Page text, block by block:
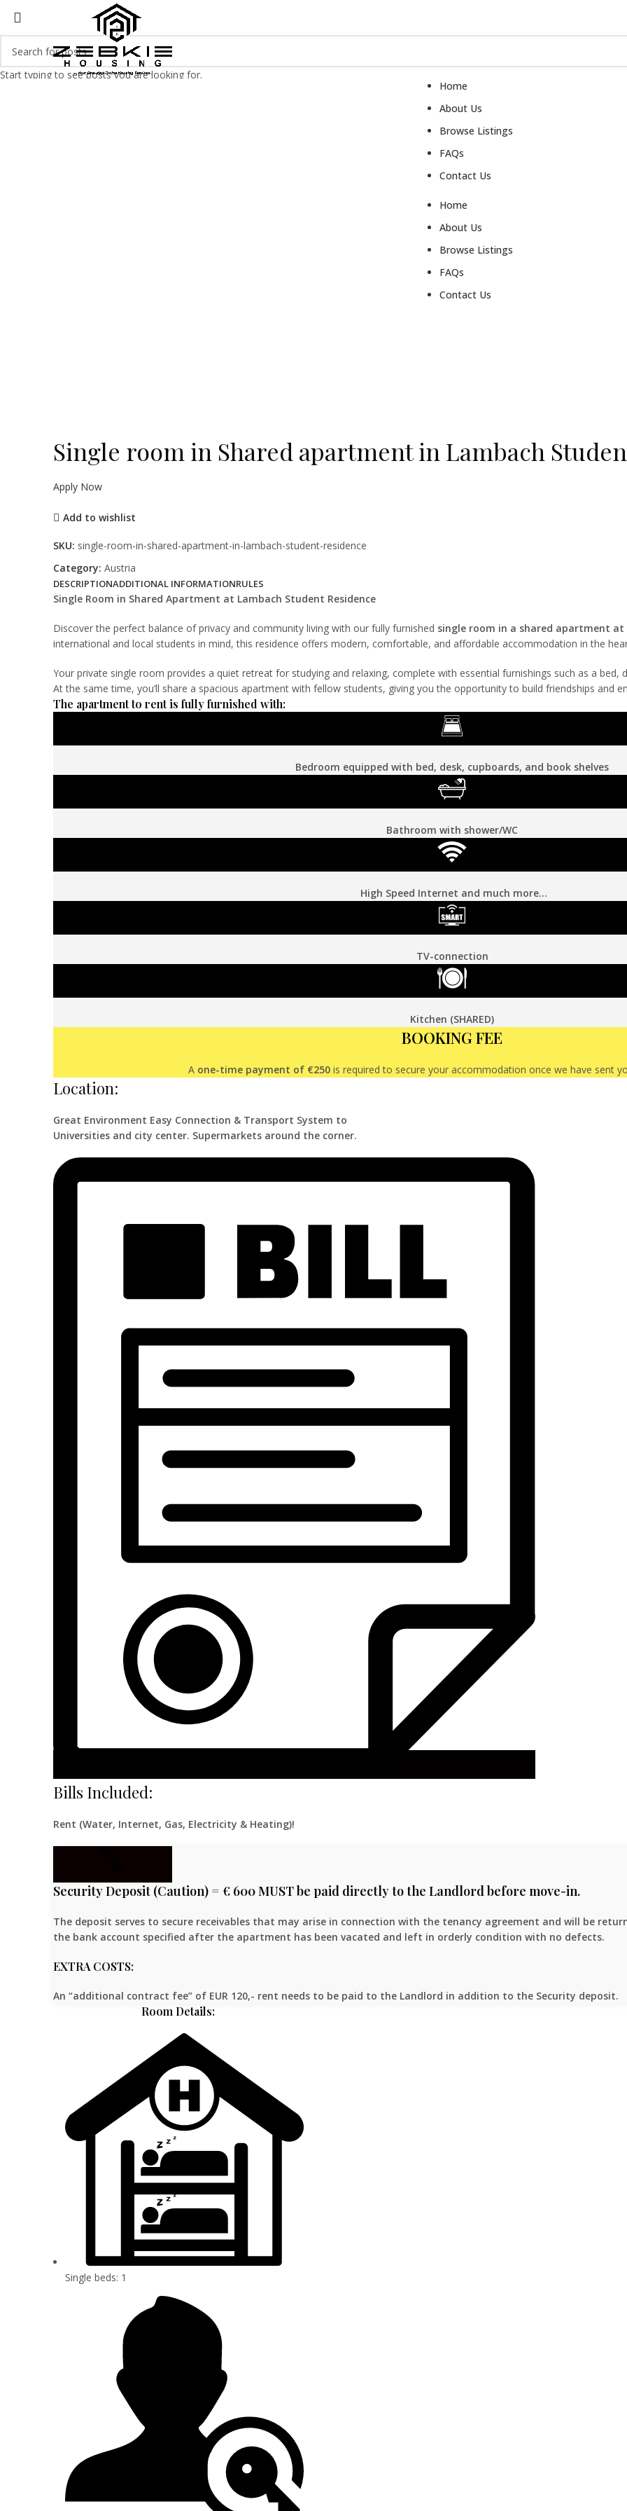
Home
About Us
Browse Listings
FAQs
Contact Us
Home
About Us
Browse Listings
FAQs
Contact Us
Single room in Shared apartment in Lambach
Apply Now
Add to wishlist
SKU: single-room-in-shared-apartment-in-lambach-student-residence
Category: Austria
DESCRIPTIONADDITIONAL INFORMATIONRULES
Single Room in Shared Apartment at Lambach Student Residence
Discover the perfect balance of privacy and community living with our fully furnished single room in a shared apartment at
international and local students in mind, this residence offers modern, comfortable, and affordable accommodation in the
Your private single room provides a quiet retreat for studying and relaxing, complete with essential furnishings such as a bed,
At the same time, you’ll share a spacious apartment with fellow students, giving you the opportunity to build friendships and
The apartment to rent is fully furnished with:
Bedroom equipped with bed, desk, cupboards, and book shelves
Bathroom with shower/WC
High Speed Internet and much more…
TV-connection
Kitchen (SHARED)
BOOKING FEE
A one-time payment of €250 is required to secure your accommodation once we have sent
Location:
Great Environment Easy Connection & Transport System to
Universities and city center. Supermarkets around the corner.
Bills Included:
Rent (Water, Internet, Gas, Electricity & Heating)!
Security Deposit (Caution) = € 600 MUST be paid directly to the Landlord before move-in.
The deposit serves to secure receivables that may arise in connection with the tenancy agreement and will be
the bank account specified after the apartment has been vacated and left in orderly condition with no defects.
EXTRA COSTS:
An “additional contract fee” of EUR 120,- rent needs to be paid to the Landlord in addition to the Security deposit.
Room Details:
Single beds: 1
Start typing to see posts you are looking for.